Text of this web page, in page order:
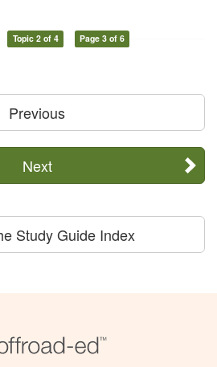
Topic 2 of 4 Page 3 of 6
Previous
Next
Study Guide Index